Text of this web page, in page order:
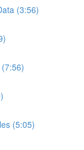
(3:56)
(5:05)